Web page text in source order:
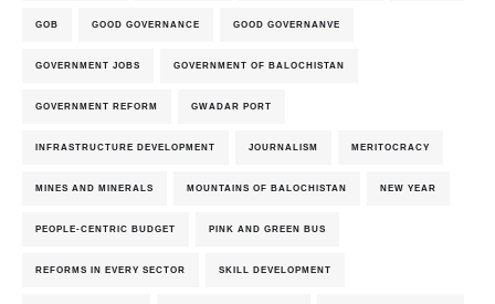
GOB GOOD GOVERNANCE GOOD GOVERNANVE
GOVERNMENT JOBS GOVERNMENT OF BALOCHISTAN
GOVERNMENT REFORM GWADAR PORT
INFRASTRUCTURE DEVELOPMENT JOURNALISM MERITOCRACY
MINES AND MINERALS MOUNTAINS OF BALOCHISTAN NEW YEAR
PEOPLE-CENTRIC BUDGET PINK AND GREEN BUS
REFORMS IN EVERY SECTOR SKILL DEVELOPMENT